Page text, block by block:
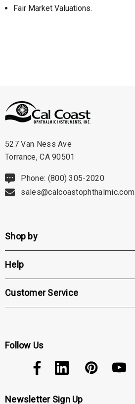
Fair Market Valuations.
527 Van Ness Ave
Torrance, CA 90501
Phone: (800) 305-2020
sales@calcoastophthalmic.com
Shop by
Help
Customer Service
Follow Us
Newsletter Sign Up